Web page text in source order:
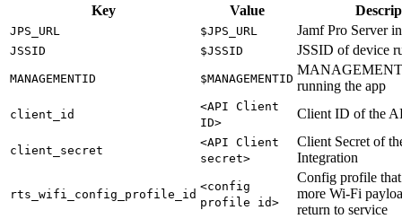
Key Value
JPS_URL $JPS_URL Jamf Pro Server
JSSID $JSSID JSSID of device
MANAGEMENTID $MANAGEMENTID running the app
client_id
<API Client
ID>
Client ID of the
client_secret
<API Client
secret>
Client Secret of
Integration
rts_wifi_config_profile_id
<config
profile id>
Config profile
more Wi-Fi
return to service